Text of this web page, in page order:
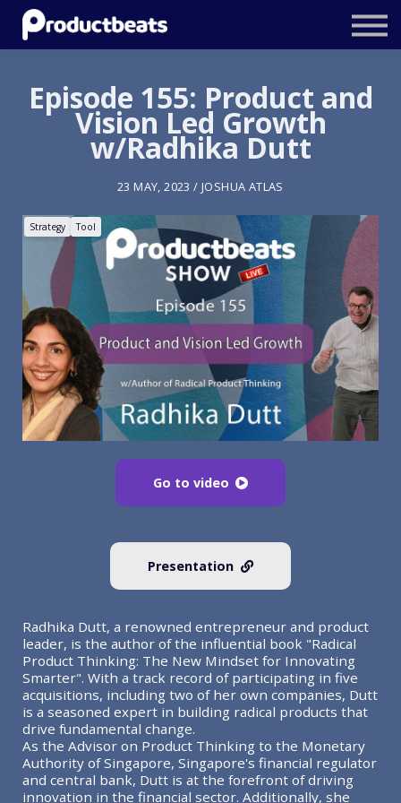
Resources
Stockholm Product Conference
Log In
Episode 155: Product and
Vision Led Growth
w/Radhika Dutt
23 MAY, 2023 / JOSHUA ATLAS
Strategy Tool
Go to video
Presentation
Radhika Dutt, a renowned entrepreneur and product
leader, is the author of the influential book "Radical
Product Thinking: The New Mindset for Innovating
Smarter". With a track record of participating in five
acquisitions, including two of her own companies, Dutt
is a seasoned expert in building radical products that
drive fundamental change.
As the Advisor on Product Thinking to the Monetary
Authority of Singapore, Singapore's financial regulator
and central bank, Dutt is at the forefront of driving
innovation in the financial sector. Additionally, she